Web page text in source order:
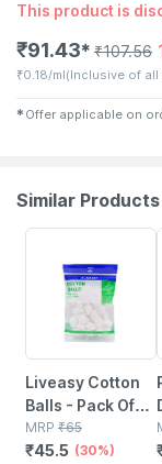
This product is
₹91.43✱ ₹107.56
₹0.18/ml(Inclusive of all
✱ Offer applicable on
Similar Products
Liveasy Cotton
Balls - Pack Of
50 - Soft & White
- Made From
MRP ₹65
₹45.5 (30%)